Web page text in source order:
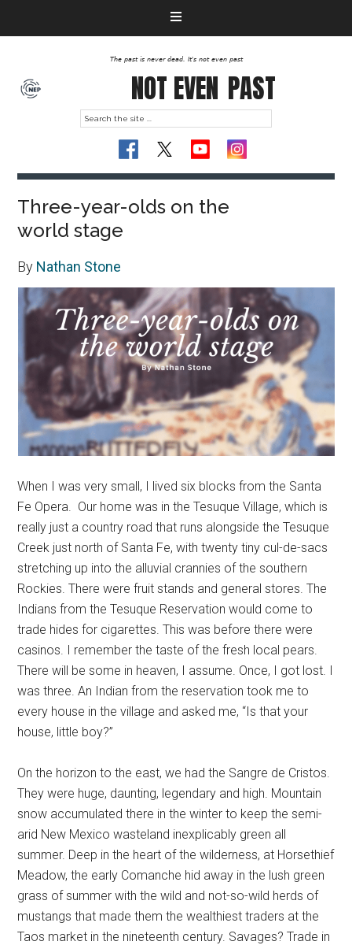
The past is never dead. It's not even past
NOT EVEN PAST
Three-year-olds on the
world stage
By Nathan Stone
When I was very small, I lived six blocks from the Santa
Fe Opera. Our home was in the Tesuque Village, which is
really just a country road that runs alongside the Tesuque
Creek just north of Santa Fe, with twenty tiny cul-de-sacs
stretching up into the alluvial crannies of the southern
Rockies. There were fruit stands and general stores. The
Indians from the Tesuque Reservation would come to
trade hides for cigarettes. This was before there were
casinos. I remember the taste of the fresh local pears.
There will be some in heaven, I assume. Once, I got lost. I
was three. An Indian from the reservation took me to
every house in the village and asked me, “Is that your
house, little boy?”
On the horizon to the east, we had the Sangre de Cristos.
They were huge, daunting, legendary and high. Mountain
snow accumulated there in the winter to keep the semi-
arid New Mexico wasteland inexplicably green all
summer. Deep in the heart of the wilderness, at Horsethief
Meadow, the early Comanche hid away in the lush green
grass of summer with the wild and not-so-wild herds of
mustangs that made them the wealthiest traders at the
Taos market in the nineteenth century. Savages? Trade in